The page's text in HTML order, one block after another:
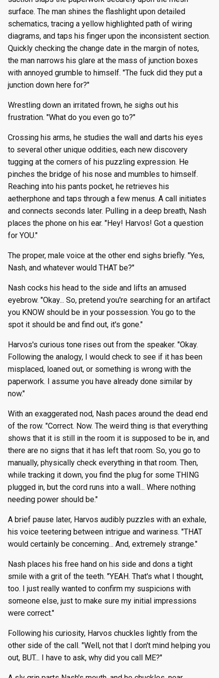
surface. The man shines the flashlight upon detailed
schematics, tracing a yellow highlighted path of wiring
diagrams, and taps his finger upon the inconsistent section.
Quickly checking the change date in the margin of notes,
the man narrows his glare at the mass of junction boxes
with annoyed grumble to himself. "The fuck did they put a
junction down here for?"
Wrestling down an irritated frown, he sighs out his
frustration. "What do you even go to?"
Crossing his arms, he studies the wall and darts his eyes
to several other unique oddities, each new discovery
tugging at the corners of his puzzling expression. He
pinches the bridge of his nose and mumbles to himself.
Reaching into his pants pocket, he retrieves his
aetherphone and taps through a few menus. A call initiates
and connects seconds later. Pulling in a deep breath, Nash
places the phone on his ear. "Hey! Harvos! Got a question
for YOU."
The proper, male voice at the other end sighs briefly. "Yes,
Nash, and whatever would THAT be?"
Nash cocks his head to the side and lifts an amused
eyebrow. "Okay... So, pretend you're searching for an artifact
you KNOW should be in your possession. You go to the
spot it should be and find out, it's gone."
Harvos's curious tone rises out from the speaker. "Okay.
Following the analogy, I would check to see if it has been
misplaced, loaned out, or something is wrong with the
paperwork. I assume you have already done similar by
now."
With an exaggerated nod, Nash paces around the dead end
of the row. "Correct. Now. The weird thing is that everything
shows that it is still in the room it is supposed to be in, and
there are no signs that it has left that room. So, you go to
manually, physically check everything in that room. Then,
while tracking it down, you find the plug for some THING
plugged in, but the cord runs into a wall... Where nothing
needing power should be."
A brief pause later, Harvos audibly puzzles with an exhale,
his voice teetering between intrigue and wariness. "THAT
would certainly be concerning... And, extremely strange."
Nash places his free hand on his side and dons a tight
smile with a grit of the teeth. "YEAH. That's what I thought,
too. I just really wanted to confirm my suspicions with
someone else, just to make sure my initial impressions
were correct."
Following his curiosity, Harvos chuckles lightly from the
other side of the call. "Well, not that I don't mind helping you
out, BUT... I have to ask, why did you call ME?"